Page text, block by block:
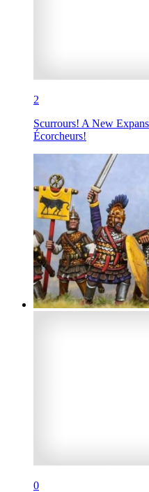
2
Scurrours! A New
Écorcheurs!
0